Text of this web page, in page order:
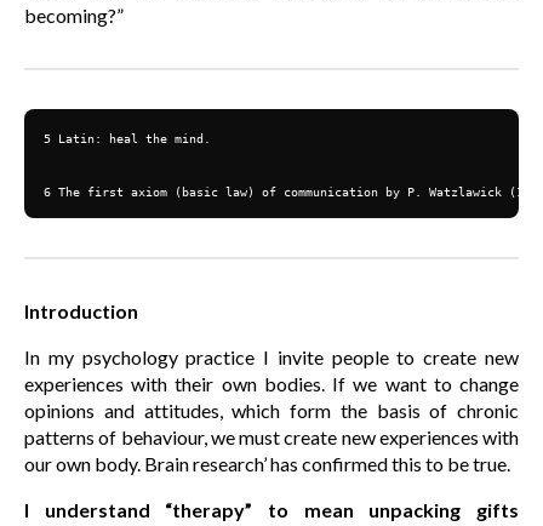
becoming?”
5 Latin: heal the mind.
6 The first axiom (basic law) of communication by P. Watzlawick
Introduction
In my psychology practice I invite people to create new
experiences with their own bodies. If we want to change
opinions and attitudes, which form the basis of chronic
patterns of behaviour, we must create new experiences with
our own body. Brain research’ has confirmed this to be true.
I understand “therapy” to mean unpacking gifts